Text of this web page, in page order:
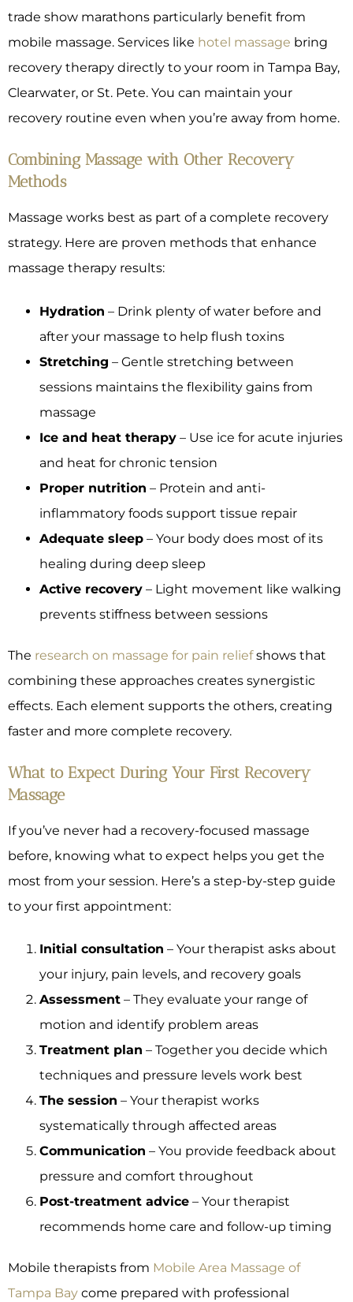
trade show marathons particularly benefit from
mobile massage. Services like hotel massage bring
recovery therapy directly to your room in Tampa Bay,
Clearwater, or St. Pete. You can maintain your
recovery routine even when you’re away from home.
Combining Massage with Other Recovery
Methods
Massage works best as part of a complete recovery
strategy. Here are proven methods that enhance
massage therapy results:
Hydration – Drink plenty of water before and
after your massage to help flush toxins
Stretching – Gentle stretching between
sessions maintains the flexibility gains from
massage
Ice and heat therapy – Use ice for acute injuries
and heat for chronic tension
Proper nutrition – Protein and anti-
inflammatory foods support tissue repair
Adequate sleep – Your body does most of its
healing during deep sleep
Active recovery – Light movement like walking
prevents stiffness between sessions
The research on massage for pain reliefshows that
combining these approaches creates synergistic
effects. Each element supports the others, creating
faster and more complete recovery.
What to Expect During Your First Recovery
Massage
If you’ve never had a recovery-focused massage
before, knowing what to expect helps you get the
most from your session. Here’s a step-by-step guide
to your first appointment:
Initial consultation – Your therapist asks about
your injury, pain levels, and recovery goals
Assessment – They evaluate your range of
motion and identify problem areas
Treatment plan – Together you decide which
techniques and pressure levels work best
The session – Your therapist works
systematically through affected areas
Communication – You provide feedback about
pressure and comfort throughout
Post-treatment advice – Your therapist
recommends home care and follow-up timing
Mobile therapists from Mobile Area Massage of
Tampa Bay come prepared with professional